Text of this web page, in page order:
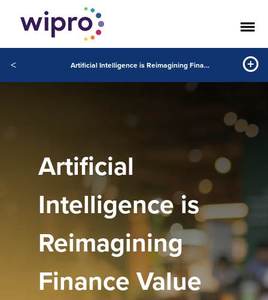
< Artificial Intelligence is Reimagining Finance Value Chain
Artificial
Intelligence is
Reimagining
Finance Value